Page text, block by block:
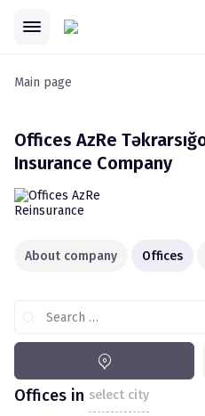
Main page
Offices AzRe
Insurance Company
About company Offices
Search …
Offices in select city